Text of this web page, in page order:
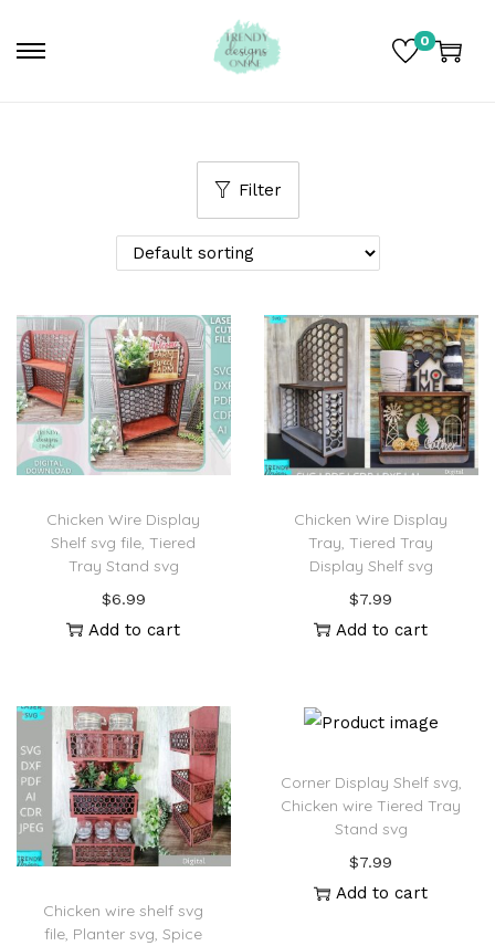
0
Filter
Chicken Wire Display
Shelf svg file, Tiered
Tray Stand svg
$6.99
Add to cart
Chicken Wire Display
Tray, Tiered Tray
Display Shelf svg
$7.99
Add to cart
Chicken wire shelf svg
file, Planter svg, Spice
Corner Display Shelf svg,
Chicken wire Tiered Tray
Stand svg
$7.99
Add to cart